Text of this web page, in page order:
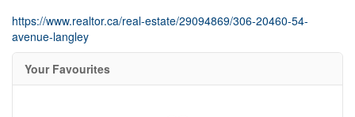
https://www.realtor.ca/real-estate/29094869/306-20460-54-
avenue-langley
Your Favourites